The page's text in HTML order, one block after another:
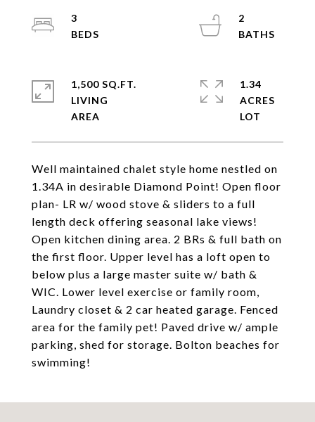
Well maintained chalet style home nestled on
1.34A in desirable Diamond Point! Open floor
plan- LR w/ wood stove & sliders to a full
length deck offering seasonal lake views!
Open kitchen dining area. 2 BRs & full bath on
the first floor. Upper level has a loft open to
below plus a large master suite w/ bath &
WIC. Lower level exercise or family room,
Laundry closet & 2 car heated garage. Fenced
area for the family pet! Paved drive w/ ample
parking, shed for storage. Bolton beaches for
swimming!
3
2
1,500 SQ.FT.
LIVING
1.34
ACRES